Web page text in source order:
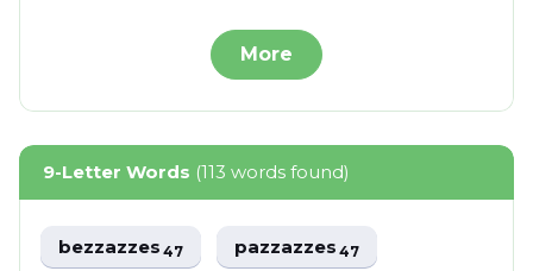
More
9-Letter Words (113 words found)
bezzazzes47 pazzazzes47